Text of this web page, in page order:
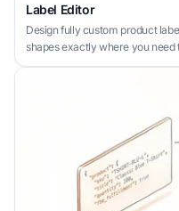
Label Editor
Design fully custom product
shapes exactly where you need